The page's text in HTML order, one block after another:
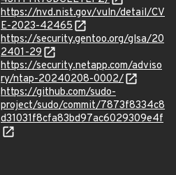
https://nvd.nist.gov/vuln/detail/CV
E-2023-42465
https://security.gentoo.org/glsa/20
2401-29
https://security.netapp.com/adviso
ry/ntap-20240208-0002/
https://github.com/sudo-
project/sudo/commit/7873f8334c8
d31031f8cfa83bd97ac6029309e4f